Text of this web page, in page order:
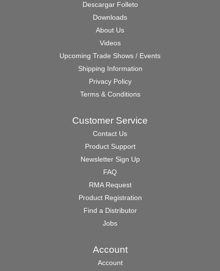
Descargar Folleto
Downloads
About Us
Videos
Upcoming Trade Shows / Events
Shipping Information
Privacy Policy
Terms & Conditions
Customer Service
Contact Us
Product Support
Newsletter Sign Up
FAQ
RMA Request
Product Registration
Find a Distributor
Jobs
Account
Account